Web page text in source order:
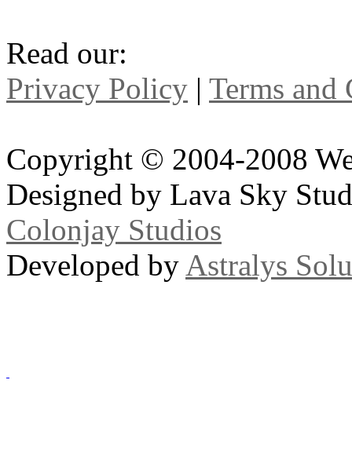
Read our:
Privacy Policy | Terms and
Copyright © 2004-2008
Designed by Lava Sky
Colonjay Studios
Developed by Astralys